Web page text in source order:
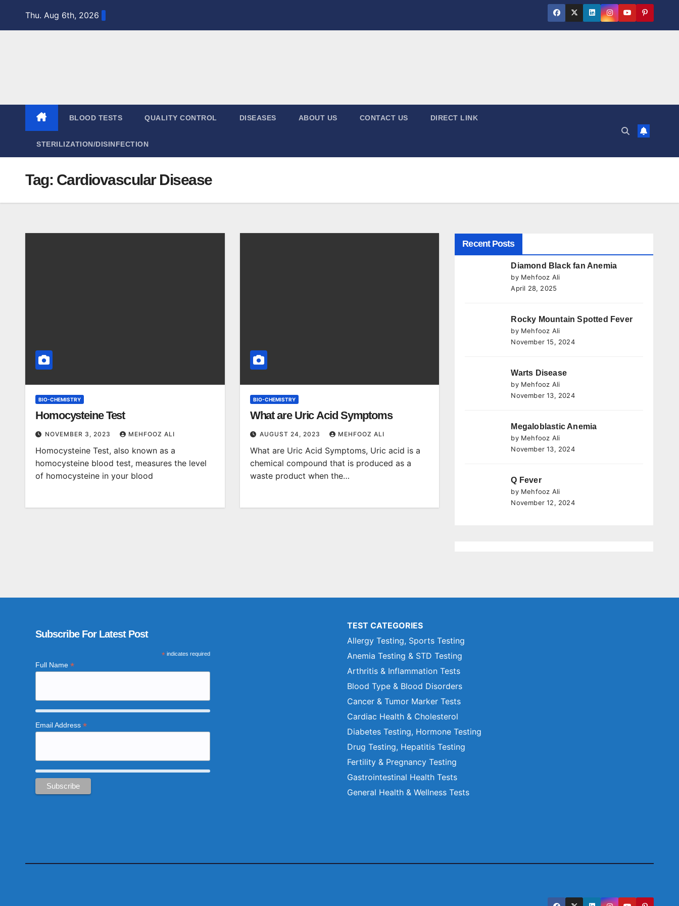
Thu. Aug 6th, 2026
BLOOD TESTS QUALITY CONTROL DISEASES ABOUT US CONTACT US DIRECT LINK
STERILIZATION/DISINFECTION
Tag: Cardiovascular Disease
BIO-CHEMISTRY
Homocysteine Test
NOVEMBER 3, 2023 MEHFOOZ ALI
Homocysteine Test, also known as a
homocysteine blood test, measures the level
of homocysteine in your blood
BIO-CHEMISTRY
What are Uric Acid Symptoms
AUGUST 24, 2023 MEHFOOZ ALI
What are Uric Acid Symptoms, Uric acid is a
chemical compound that is produced as a
waste product when the…
Recent Posts
Diamond Black fan Anemia
by Mehfooz Ali
April 28, 2025
Rocky Mountain Spotted Fever
by Mehfooz Ali
November 15, 2024
Warts Disease
by Mehfooz Ali
November 13, 2024
Megaloblastic Anemia
by Mehfooz Ali
November 13, 2024
Q Fever
by Mehfooz Ali
November 12, 2024
Subscribe For Latest Post
*indicates required
Full Name *
Email Address *
TEST CATEGORIES
Allergy Testing, Sports Testing
Anemia Testing & STD Testing
Arthritis & Inflammation Tests
Blood Type & Blood Disorders
Cancer & Tumor Marker Tests
Cardiac Health & Cholesterol
Diabetes Testing, Hormone Testing
Drug Testing, Hepatitis Testing
Fertility & Pregnancy Testing
Gastrointestinal Health Tests
General Health & Wellness Tests